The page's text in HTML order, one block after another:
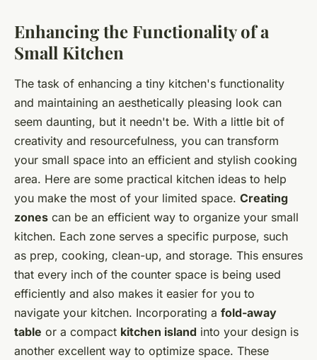
Enhancing the Functionality of a
Small Kitchen
The task of enhancing a tiny kitchen's functionality
and maintaining an aesthetically pleasing look can
seem daunting, but it needn't be. With a little bit of
creativity and resourcefulness, you can transform
your small space into an efficient and stylish cooking
area. Here are some practical kitchen ideas to help
you make the most of your limited space. Creating
zones can be an efficient way to organize your small
kitchen. Each zone serves a specific purpose, such
as prep, cooking, clean-up, and storage. This ensures
that every inch of the counter space is being used
efficiently and also makes it easier for you to
navigate your kitchen. Incorporating a fold-away
table or a compact kitchen island into your design is
another excellent way to optimize space. These